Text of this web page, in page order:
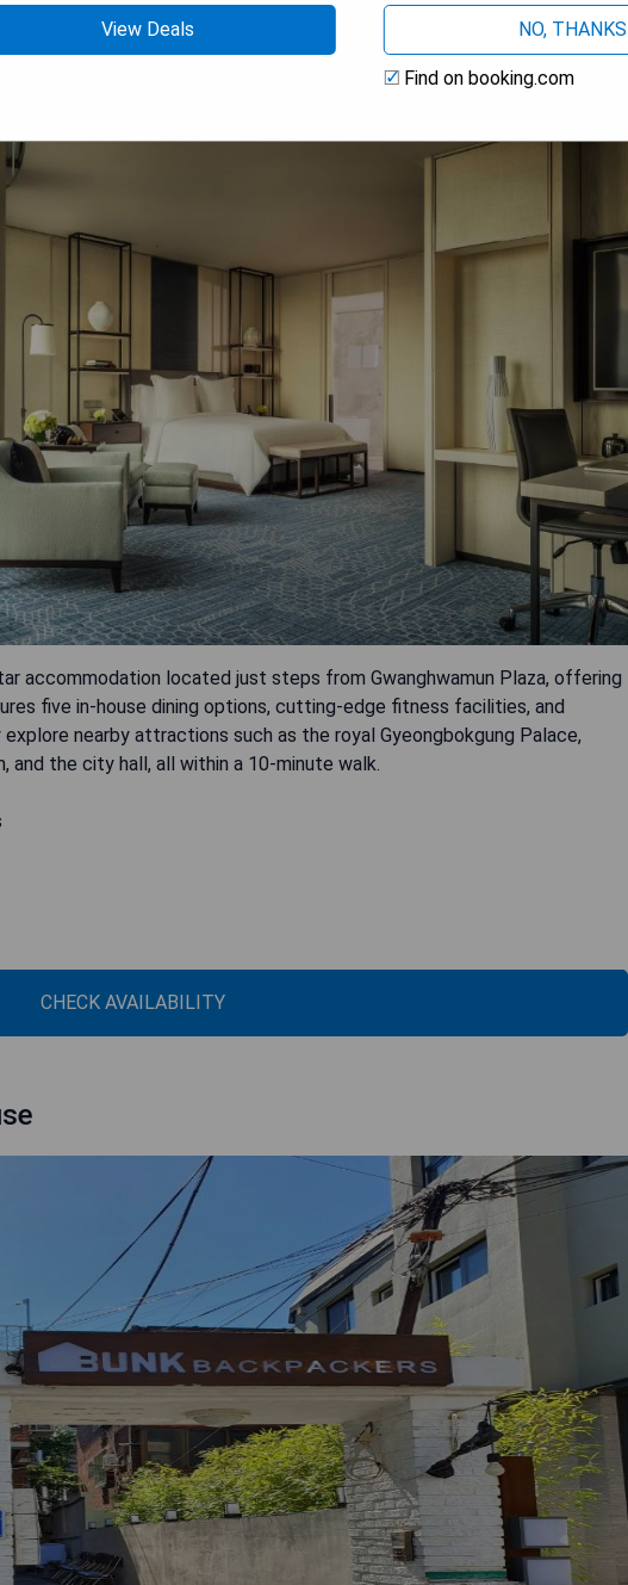
accommodation located just steps from Gwanghwamun Plaza, offering
five in-house dining options, cutting-edge fitness facilities, and
nearby attractions such as the royal Gyeongbokgung Palace,
and the city hall, all within a 10-minute walk.
CHECK AVAILABILITY
View Deals
NO, THANKS
Find on booking.com